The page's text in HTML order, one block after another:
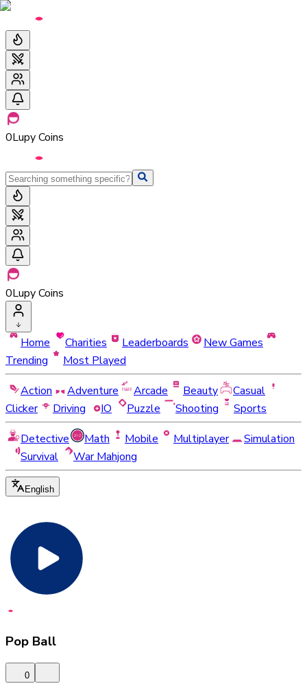
0Lupy Coins
0Lupy Coins
Home Charities Leaderboards
New Games
Trending
Most Played
Action
Adventure Arcade Beauty
Casual
Clicker
Driving IO Puzzle Shooting
Sports
Detective
Math Mobile Multiplayer
Simulation
Survival
War Mahjong
English
Pop Ball
0